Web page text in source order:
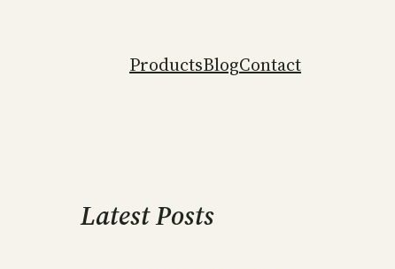
ProductsBlogContact
Latest Posts